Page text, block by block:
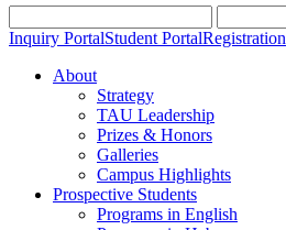
Inquiry PortalStudent PortalRegistration
About
Strategy
TAU Leadership
Prizes & Honors
Galleries
Campus Highlights
Prospective Students
Programs in English